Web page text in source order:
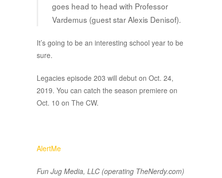
goes head to head with Professor
Vardemus (guest star Alexis Denisof).
It’s going to be an interesting school year to be
sure.
Legacies episode 203 will debut on Oct. 24,
2019. You can catch the season premiere on
Oct. 10 on The CW.
AlertMe
Fun Jug Media, LLC (operating TheNerdy.com)